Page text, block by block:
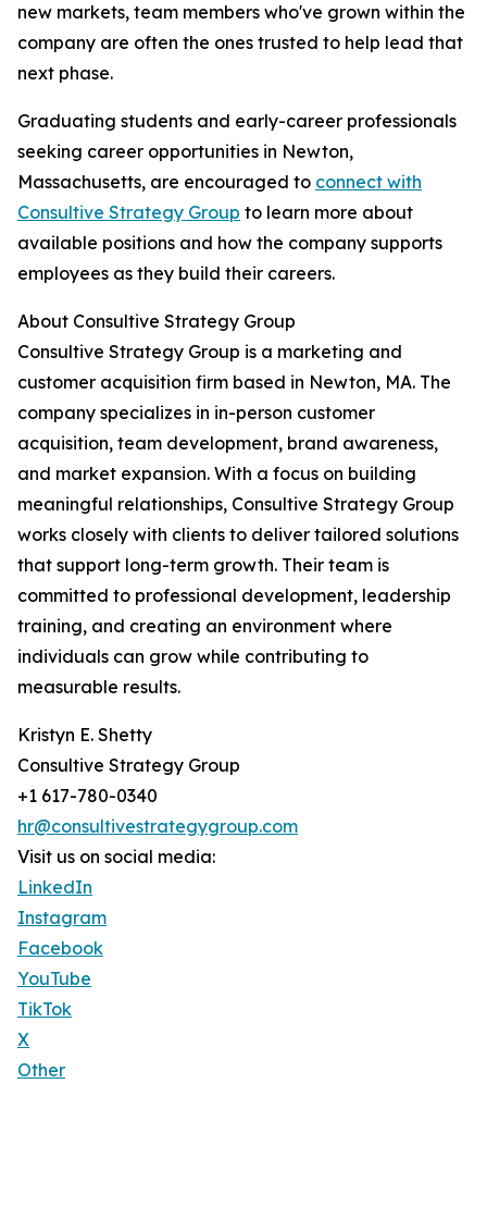
new markets, team members who've grown within the
company are often the ones trusted to help lead that
next phase.
Graduating students and early-career professionals
seeking career opportunities in Newton,
Massachusetts, are encouraged to connect with
Consultive Strategy Group to learn more about
available positions and how the company supports
employees as they build their careers.
About Consultive Strategy Group
Consultive Strategy Group is a marketing and
customer acquisition firm based in Newton, MA. The
company specializes in in-person customer
acquisition, team development, brand awareness,
and market expansion. With a focus on building
meaningful relationships, Consultive Strategy Group
works closely with clients to deliver tailored solutions
that support long-term growth. Their team is
committed to professional development, leadership
training, and creating an environment where
individuals can grow while contributing to
measurable results.
Kristyn E. Shetty
Consultive Strategy Group
+1 617-780-0340
hr@consultivestrategygroup.com
Visit us on social media:
LinkedIn
Instagram
Facebook
YouTube
TikTok
X
Other